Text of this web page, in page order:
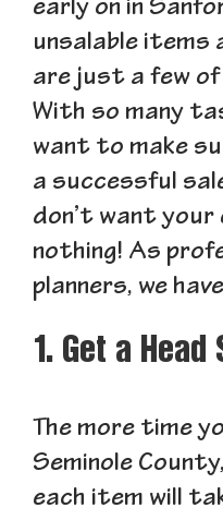
early on in
unsalable items
are just a few
With so many
want to make
a successful
don’t want
nothing! As
planners, we
1. Get a Head
The more time
Seminole
each item will